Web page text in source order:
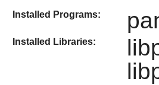
Installed Programs:
Installed Libraries: